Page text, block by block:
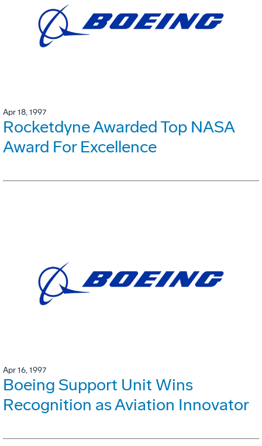
Apr 18, 1997
Rocketdyne Awarded Top NASA
Award For Excellence
Apr 16, 1997
Boeing Support Unit Wins
Recognition as Aviation Innovator